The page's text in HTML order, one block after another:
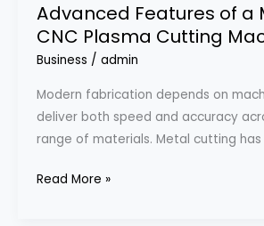
Advanced Features of a
CNC Plasma Cutting
Business / admin
Modern fabrication depends on
deliver both speed and accuracy
range of materials. Metal cutting has
of
a
Modern
Plasma
Cutting
Machine
Read More »